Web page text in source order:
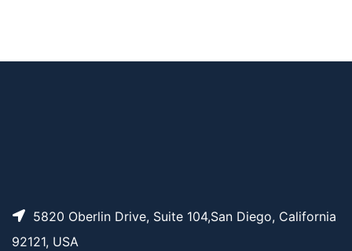
5820 Oberlin Drive, Suite 104,San Diego, California
92121, USA